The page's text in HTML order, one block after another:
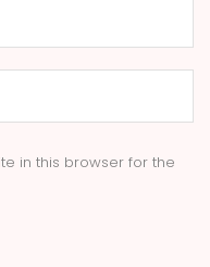
in this browser for the